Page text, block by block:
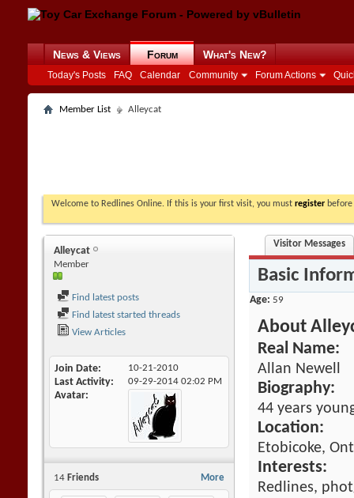
News & Views Forum
Today's Posts FAQ Calendar Community Forum Actions
What's New?
Member List Alleycat
Welcome to Redlines Online. If this is your first visit, you must register
Alleycat
Member
Find latest posts
Find latest started threads
View Articles
Join Date 10-21-2010
Last Activity 09-29-2014 02:02 PM
Avatar
More
14 Friends
Visitor Messages
Basic
Age 59
About
Real Name:
Allan Newell
Biography:
44 years
Location:
Etobicoke,
Interests:
Redlines,